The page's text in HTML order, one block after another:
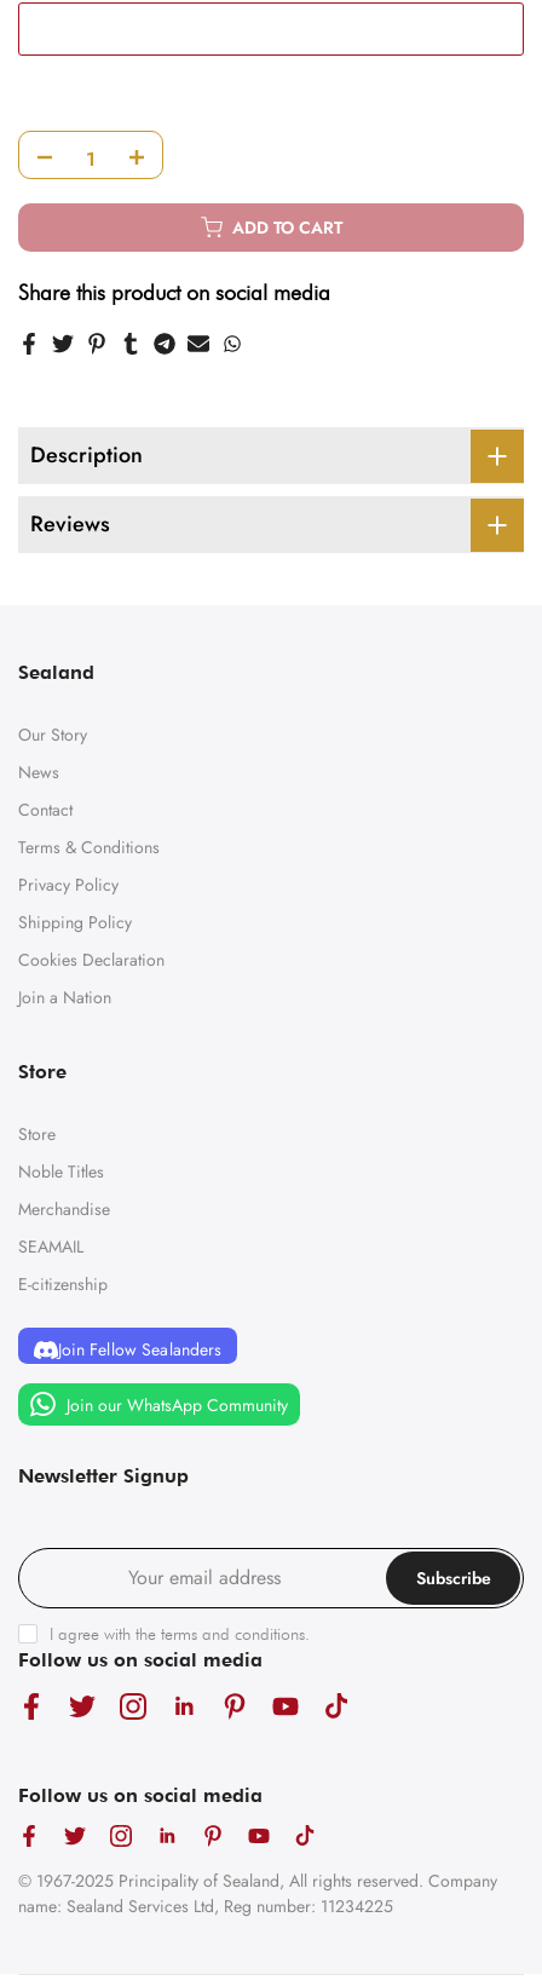
ADD TO CART
Share this product on social media
Description
Reviews
Sealand
Our Story
News
Contact
Terms & Conditions
Privacy Policy
Shipping Policy
Cookies Declaration
Join a Nation
Store
Store
Noble Titles
Merchandise
SEAMAIL
E-citizenship
Join Fellow Sealanders
Join our WhatsApp Community
Newsletter Signup
Subscribe
I agree with the terms and conditions
Follow us on social media
Follow us on social media
© 1967-2025 Principality of Sealand, All rights reserved. Company
name: Sealand Services Ltd, Reg number: 11234225